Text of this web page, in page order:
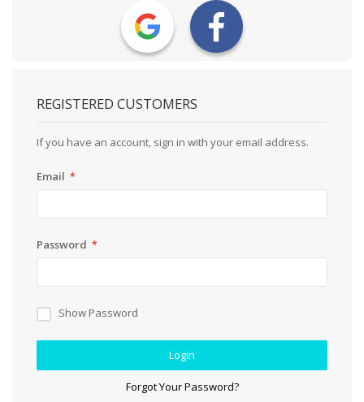
REGISTERED CUSTOMERS
If you have an account, sign in with your email address.
Email
Password
Show Password
Login
Forgot Your Password?